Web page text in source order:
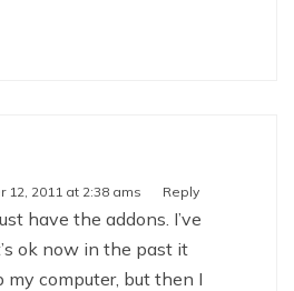
12, 2011 at 2:38 ams Reply
have the addons. I’ve
ok now in the past it
my computer, but then I